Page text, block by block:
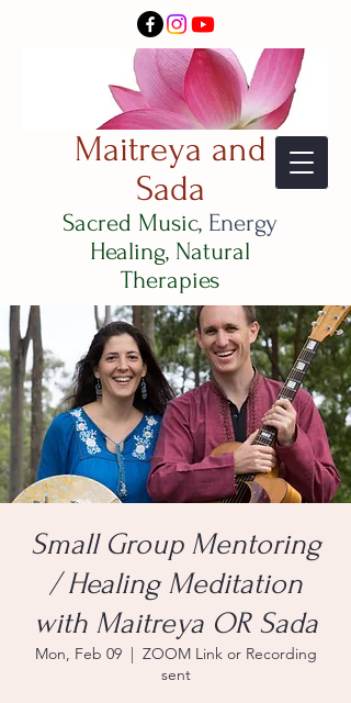
Maitreya and
Sada
Sacred Music, Energy
Healing, Natural
Therapies
Small Group Mentoring
/ Healing Meditation
with Maitreya OR Sada
Mon, Feb 09
  |
ZOOM Link or Recording
sent